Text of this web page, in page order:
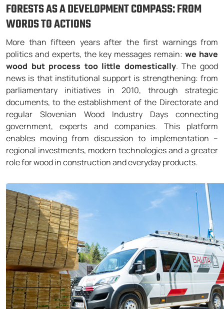
FORESTS AS A DEVELOPMENT COMPASS: FROM
WORDS TO ACTIONS
More than fifteen years after the first warnings from
politics and experts, the key messages remain: we have
wood but process too little domestically. The good
news is that institutional support is strengthening: from
parliamentary initiatives in 2010, through strategic
documents, to the establishment of the Directorate and
regular Slovenian Wood Industry Days connecting
government, experts and companies. This platform
enables moving from discussion to implementation –
regional investments, modern technologies and a greater
role for wood in construction and everyday products.